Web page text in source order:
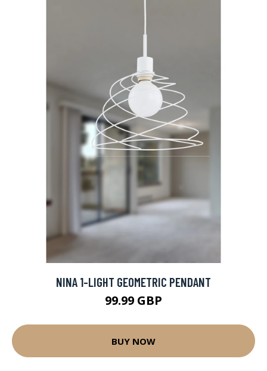
NINA 1-LIGHT GEOMETRIC PENDANT
99.99 GBP
BUY NOW